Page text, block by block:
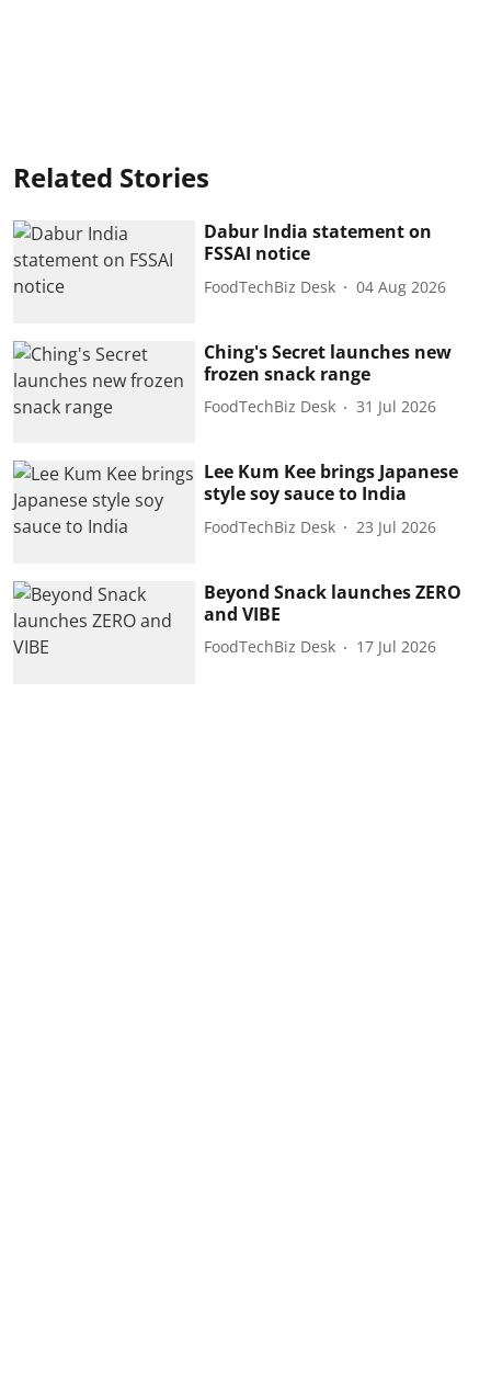
Related Stories
Dabur India statement on
FSSAI notice
FoodTechBiz Desk 04 Aug 2026
Ching's Secret launches new
frozen snack range
FoodTechBiz Desk 31 Jul 2026
Lee Kum Kee brings Japanese
style soy sauce to India
FoodTechBiz Desk 23 Jul 2026
Beyond Snack launches ZERO
and VIBE
FoodTechBiz Desk 17 Jul 2026